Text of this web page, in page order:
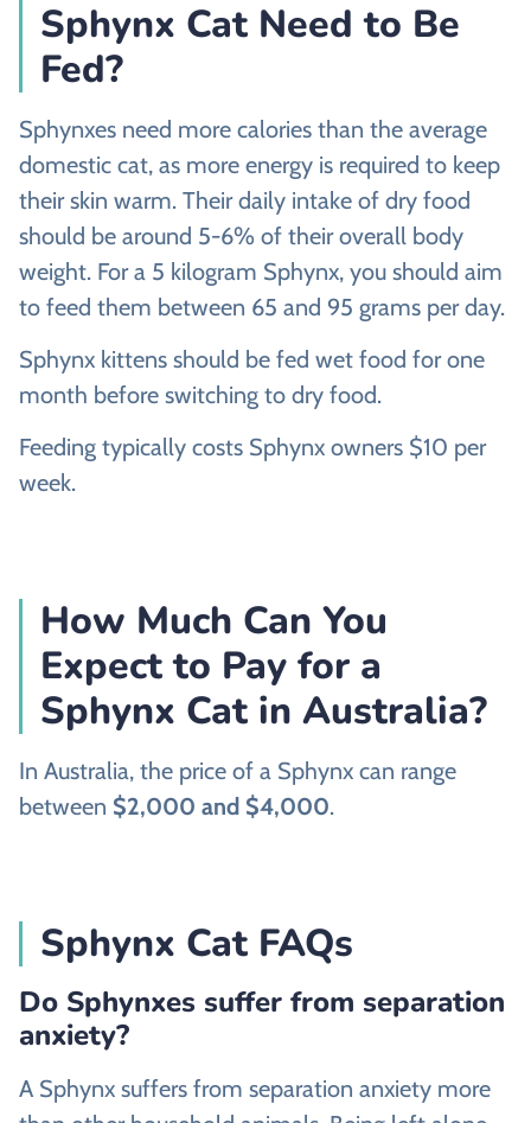
Sphynx Cat Need to Be
Fed?
Sphynxes need more calories than the average
domestic cat, as more energy is required to keep
their skin warm. Their daily intake of dry food
should be around 5-6% of their overall body
weight. For a 5 kilogram Sphynx, you should aim
to feed them between 65 and 95 grams per day.
Sphynx kittens should be fed wet food for one
month before switching to dry food.
Feeding typically costs Sphynx owners $10 per
week.
How Much Can You
Expect to Pay for a
Sphynx Cat in Australia?
In Australia, the price of a Sphynx can range
between $2,000 and $4,000.
Sphynx Cat FAQs
Do Sphynxes suffer from separation
anxiety?
A Sphynx suffers from separation anxiety more